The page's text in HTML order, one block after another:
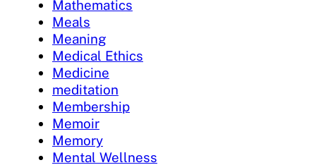
Mathematics
Meals
Meaning
Medical Ethics
Medicine
meditation
Membership
Memoir
Memory
Mental Wellness